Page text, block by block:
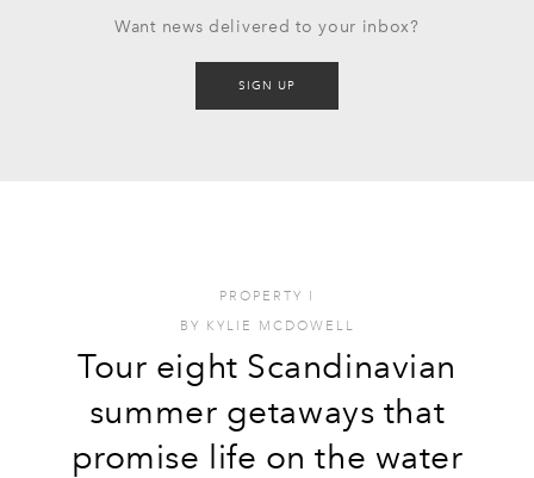
Want news delivered to your inbox?
SIGN UP
PROPERTY I
BY KYLIE MCDOWELL
Tour eight Scandinavian
summer getaways that
promise life on the water